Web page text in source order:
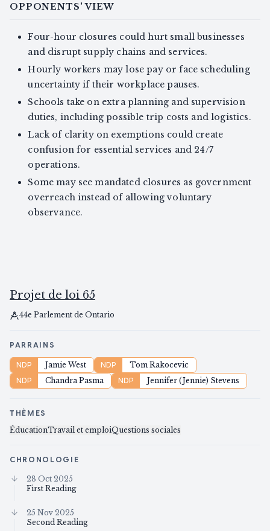
OPPONENTS' VIEW
Four-hour closures could hurt small businesses
and disrupt supply chains and services.
Hourly workers may lose pay or face scheduling
uncertainty if their workplace pauses.
Schools take on extra planning and supervision
duties, including possible trip costs and logistics.
Lack of clarity on exemptions could create
confusion for essential services and 24/7
operations.
Some may see mandated closures as government
overreach instead of allowing voluntary
observance.
Projet de loi 65
44e Parlement de Ontario
PARRAINS
NDP Jamie West NDP
Tom Rakocevic
NDP
Chandra Pasma NDP Jennifer (Jennie) Stevens
THÈMES
ÉducationTravail et emploiQuestions sociales
CHRONOLOGIE
28 Oct 2025
First Reading
25 Nov 2025
Second Reading